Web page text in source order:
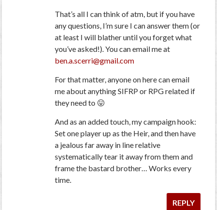
That’s all I can think of atm, but if you have
any questions, I’m sure I can answer them (or
at least I will blather until you forget what
you’ve asked!). You can email me at
ben.a.scerri@gmail.com
For that matter, anyone on here can email
me about anything SIFRP or RPG related if
they need to 😛
And as an added touch, my campaign hook:
Set one player up as the Heir, and then have
a jealous far away in line relative
systematically tear it away from them and
frame the bastard brother… Works every
time.
REPLY